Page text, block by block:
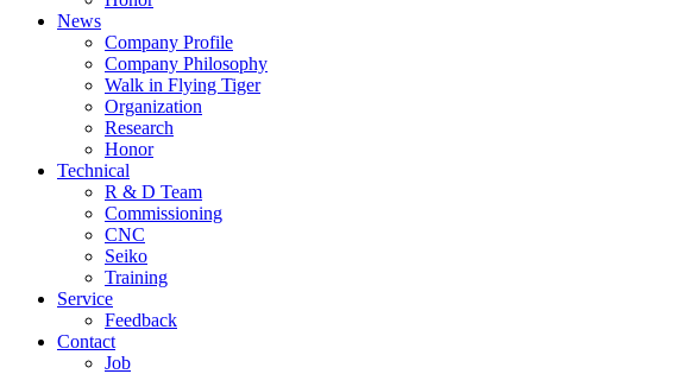
News
Company Profile
Company Philosophy
Walk in Flying Tiger
Organization
Research
Honor
Technical
R & D Team
Commissioning
CNC
Seiko
Training
Service
Feedback
Contact
Job